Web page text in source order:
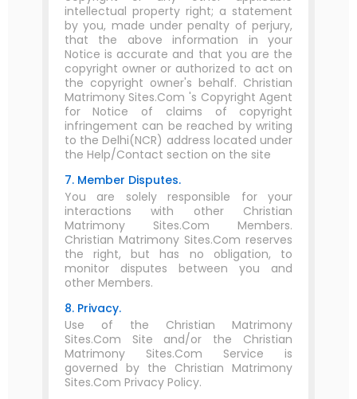
intellectual property right; a statement
by you, made under penalty of perjury,
that the above information in your
Notice is accurate and that you are the
copyright owner or authorized to act on
the copyright owner's behalf. Christian
Matrimony Sites.Com 's Copyright Agent
for Notice of claims of copyright
infringement can be reached by writing
to the Delhi(NCR) address located under
the Help/Contact section on the site
7. Member Disputes.
You are solely responsible for your
interactions with other Christian
Matrimony Sites.Com Members.
Christian Matrimony Sites.Com reserves
the right, but has no obligation, to
monitor disputes between you and
other Members.
8. Privacy.
Use of the Christian Matrimony
Sites.Com Site and/or the Christian
Matrimony Sites.Com Service is
governed by the Christian Matrimony
Sites.Com Privacy Policy.